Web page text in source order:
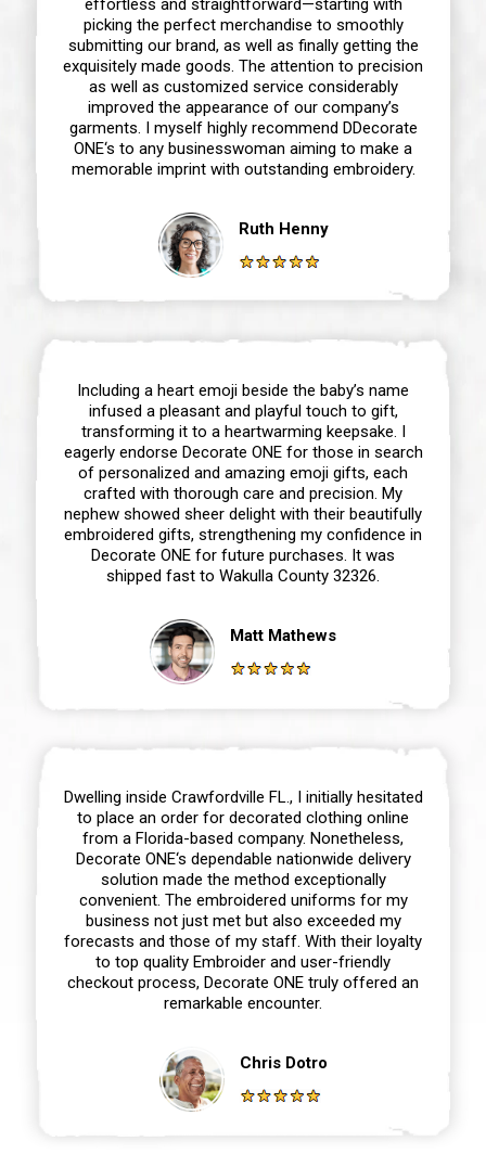
effortless and straightforward—starting with
picking the perfect merchandise to smoothly
submitting our brand, as well as finally getting the
exquisitely made goods. The attention to precision
as well as customized service considerably
improved the appearance of our company’s
garments. I myself highly recommend DDecorate
ONE‘s to any businesswoman aiming to make a
memorable imprint with outstanding embroidery.
Ruth Henny
Including a heart emoji beside the baby’s name
infused a pleasant and playful touch to gift,
transforming it to a heartwarming keepsake. I
eagerly endorse Decorate ONE for those in search
of personalized and amazing emoji gifts, each
crafted with thorough care and precision. My
nephew showed sheer delight with their beautifully
embroidered gifts, strengthening my confidence in
Decorate ONE for future purchases. It was
shipped fast to Wakulla County 32326.
Matt Mathews
Dwelling inside Crawfordville FL., I initially hesitated
to place an order for decorated clothing online
from a Florida-based company. Nonetheless,
Decorate ONE‘s dependable nationwide delivery
solution made the method exceptionally
convenient. The embroidered uniforms for my
business not just met but also exceeded my
forecasts and those of my staff. With their loyalty
to top quality Embroider and user-friendly
checkout process, Decorate ONE truly offered an
remarkable encounter.
Chris Dotro